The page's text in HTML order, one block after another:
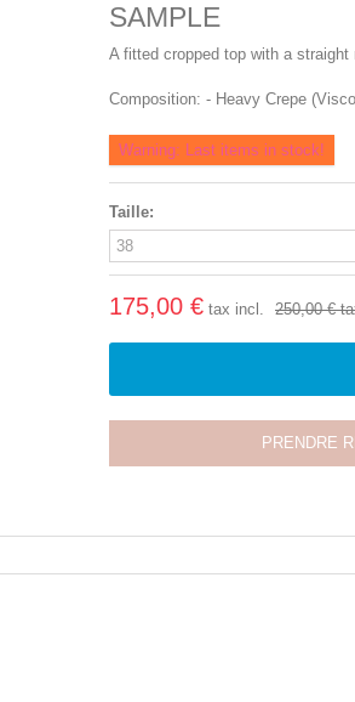
SAMPLE
A fitted cropped top with a
Composition: - Heavy Crepe
Warning: Last items in stock!
Taille:
175,00 € tax incl. 250,00 €
PRENDRE